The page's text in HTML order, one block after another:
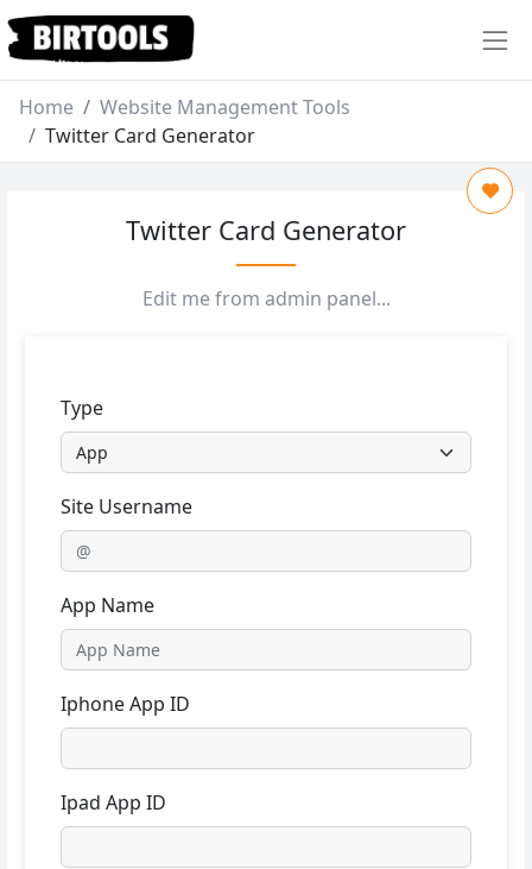
Home
Website Management Tools
Twitter Card Generator
Twitter Card Generator
Edit me from admin panel...
Type
Site Username
App Name
Iphone App ID
Ipad App ID